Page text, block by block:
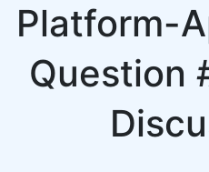
Platform-
Question